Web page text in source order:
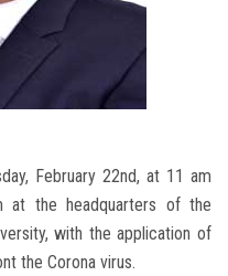
February 22nd, at 11 am
at the headquarters of the
with the application of
the Corona virus.